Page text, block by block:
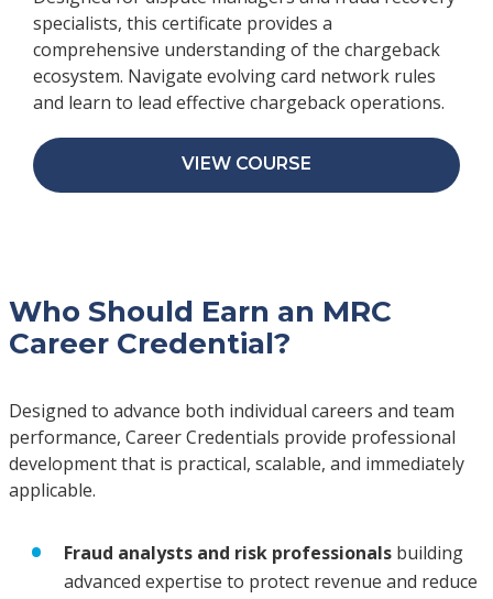
specialists, this certificate provides a
comprehensive understanding of the chargeback
ecosystem. Navigate evolving card network rules
and learn to lead effective chargeback operations.
VIEW COURSE
Who Should Earn an MRC
Career Credential?
Designed to advance both individual careers and team
performance, Career Credentials provide professional
development that is practical, scalable, and immediately
applicable.
Fraud analysts and risk professionalsbuilding
advanced expertise to protect revenue and reduce